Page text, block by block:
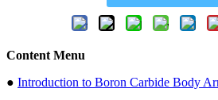
Content Menu
● Introduction to Boron Carbide Body